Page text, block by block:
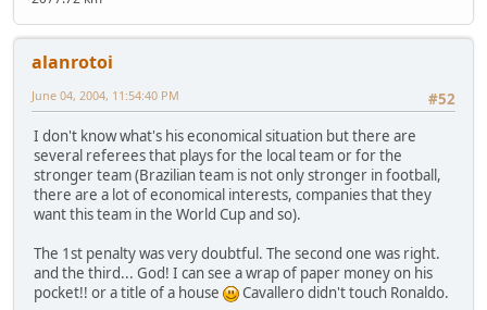
alanrotoi
#52
June 04, 2004, 11:54:40 PM
I don't know what's his economical situation but there are
several referees that plays for the local team or for the
stronger team (Brazilian team is not only stronger in football,
there are a lot of economical interests, companies that they
want this team in the World Cup and so).
The 1st penalty was very doubtful. The second one was right.
and the third... God! I can see a wrap of paper money on his
pocket!! or a title of a house
Cavallero didn't touch Ronaldo.